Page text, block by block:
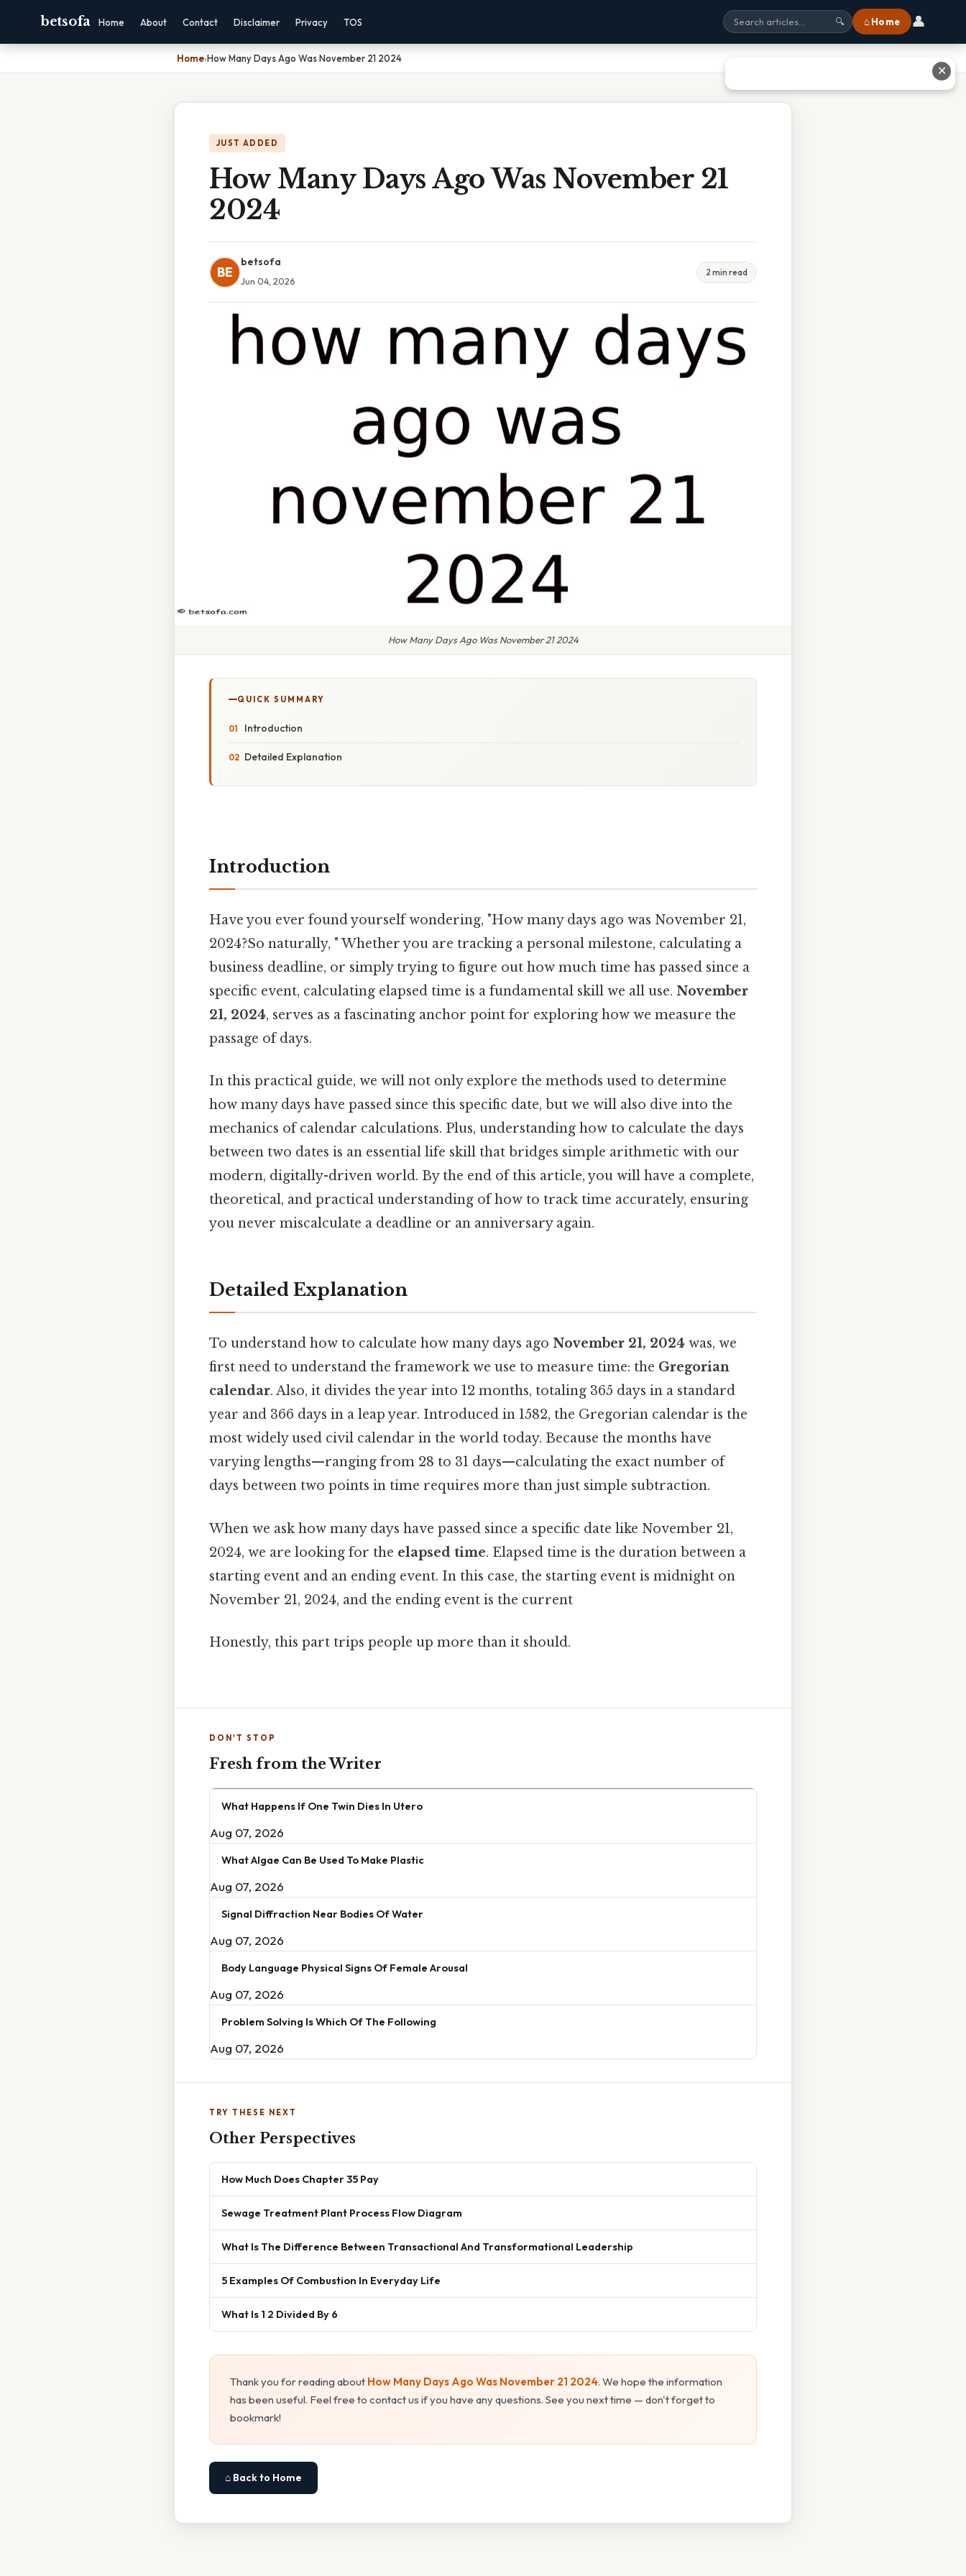
betsofa Home About Contact Disclaimer Privacy TOS 🔍 ⌂ Home 👤
Home›How Many Days Ago Was November 21 2024
JUST ADDED
How Many Days Ago Was November 21
2024
BE
betsofa
Jun 04, 2026
2 min read
How Many Days Ago Was November 21 2024
QUICK SUMMARY
Introduction
Detailed Explanation
Introduction
Have you ever found yourself wondering, "How many days ago was November 21,
2024?So naturally, " Whether you are tracking a personal milestone, calculating a
business deadline, or simply trying to figure out how much time has passed since a
specific event, calculating elapsed time is a fundamental skill we all use. November
21, 2024, serves as a fascinating anchor point for exploring how we measure the
passage of days.
In this practical guide, we will not only explore the methods used to determine
how many days have passed since this specific date, but we will also dive into the
mechanics of calendar calculations. Plus, understanding how to calculate the days
between two dates is an essential life skill that bridges simple arithmetic with our
modern, digitally-driven world. By the end of this article, you will have a complete,
theoretical, and practical understanding of how to track time accurately, ensuring
you never miscalculate a deadline or an anniversary again.
Detailed Explanation
To understand how to calculate how many days ago November 21, 2024 was, we
first need to understand the framework we use to measure time: the Gregorian
calendar. Also, it divides the year into 12 months, totaling 365 days in a standard
year and 366 days in a leap year. Introduced in 1582, the Gregorian calendar is the
most widely used civil calendar in the world today. Because the months have
varying lengths—ranging from 28 to 31 days—calculating the exact number of
days between two points in time requires more than just simple subtraction.
When we ask how many days have passed since a specific date like November 21,
2024, we are looking for the elapsed time. Elapsed time is the duration between a
starting event and an ending event. In this case, the starting event is midnight on
November 21, 2024, and the ending event is the current
Honestly, this part trips people up more than it should.
DON'T STOP
Fresh from the Writer
What Happens If One Twin Dies In Utero
Aug 07, 2026
What Algae Can Be Used To Make Plastic
Aug 07, 2026
Signal Diffraction Near Bodies Of Water
Aug 07, 2026
Body Language Physical Signs Of Female Arousal
Aug 07, 2026
Problem Solving Is Which Of The Following
Aug 07, 2026
TRY THESE NEXT
Other Perspectives
How Much Does Chapter 35 Pay
Sewage Treatment Plant Process Flow Diagram
What Is The Difference Between Transactional And Transformational Leadership
5 Examples Of Combustion In Everyday Life
What Is 1 2 Divided By 6
Thank you for reading about How Many Days Ago Was November 21 2024. We hope the information
has been useful. Feel free to contact us if you have any questions. See you next time — don't forget to
bookmark!
⌂ Back to Home
✕